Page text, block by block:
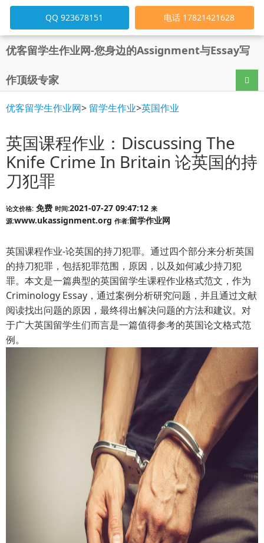
优客留学生作业网-您身边的Assignment与Essay写
作顶级专家 导航
QQ 923678151 电话 17821421628
优客留学生作业网> 留学生作业>英国作业
英国课程作业：Discussing The
Knife Crime In Britain 论英国的持
刀犯罪
论文价格: 免费 时间:2021-07-27 09:47:12 来
源:www.ukassignment.org 作者:留学作业网
英国课程作业-论英国的持刀犯罪。通过四个部分来分析英国
的持刀犯罪，包括犯罪范围，原因，以及如何减少持刀犯
罪。本文是一篇典型的英国留学生课程作业格式范文，作为
Criminology Essay，通过案例分析研究问题，并且通过文献
阅读找出问题的原因，最终得出解决问题的方法和建议。对
于广大英国留学生们而言是一篇值得参考的英国论文格式范
例。